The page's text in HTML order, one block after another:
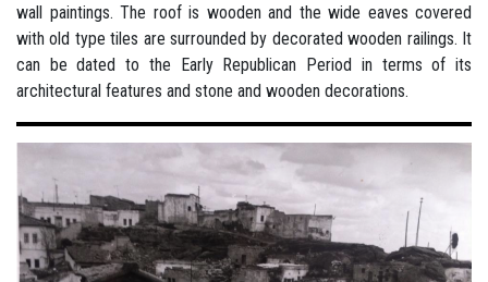
wall paintings. The roof is wooden and the wide eaves covered
with old type tiles are surrounded by decorated wooden railings. It
can be dated to the Early Republican Period in terms of its
architectural features and stone and wooden decorations.